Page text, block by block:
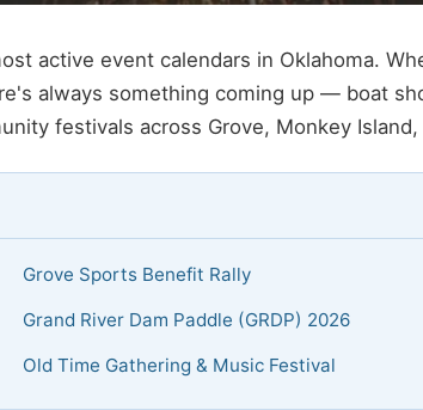
active event calendars in Oklahoma.
always something coming up — boat
festivals across Grove, Monkey Island,
Grove Sports Benefit Rally
Grand River Dam Paddle (GRDP) 2026
Old Time Gathering & Music Festival